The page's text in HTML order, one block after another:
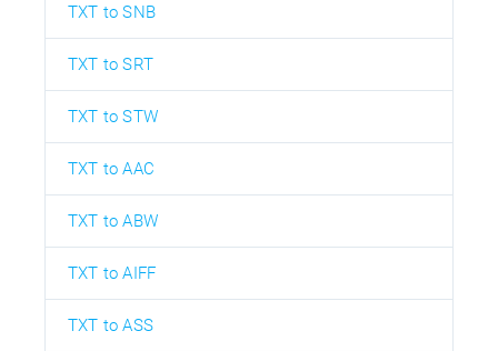
TXT to SNB
TXT to SRT
TXT to STW
TXT to AAC
TXT to ABW
TXT to AIFF
TXT to ASS